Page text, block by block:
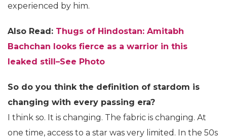
experienced by him.
Also Read: Thugs of Hindostan: Amitabh
Bachchan looks fierce as a warrior in this
leaked still–See Photo
So do you think the definition of stardom is
changing with every passing era?
I think so. It is changing. The fabric is changing. At
one time, access to a star was very limited. In the 50s